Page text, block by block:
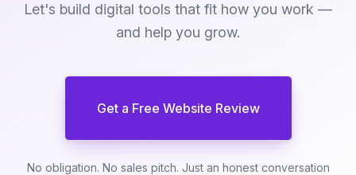
Let's build digital tools that fit how you work —
and help you grow.
Get a Free Website Review
No obligation. No sales pitch. Just an honest conversation